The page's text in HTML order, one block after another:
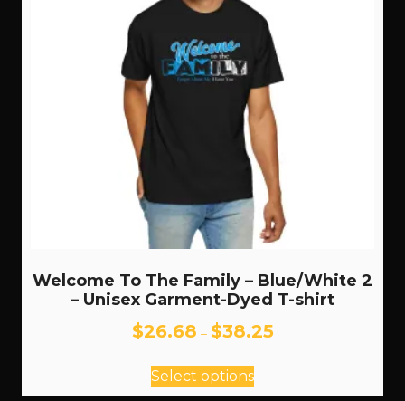
Welcome To The Family – Blue/White 2
– Unisex Garment-Dyed T-shirt
$26.68 – $38.25Price
Select optionsproduct